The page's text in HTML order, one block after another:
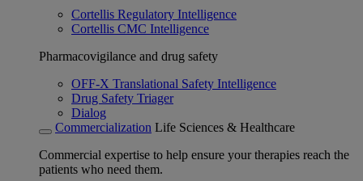
Cortellis Regulatory Intelligence
Cortellis CMC Intelligence
Pharmacovigilance and drug safety
OFF-X Translational Safety Intelligence
Drug Safety Triager
Dialog
Commercialization Life Sciences & Healthcare
Commercial expertise to help ensure your therapies reach the
patients who need them.